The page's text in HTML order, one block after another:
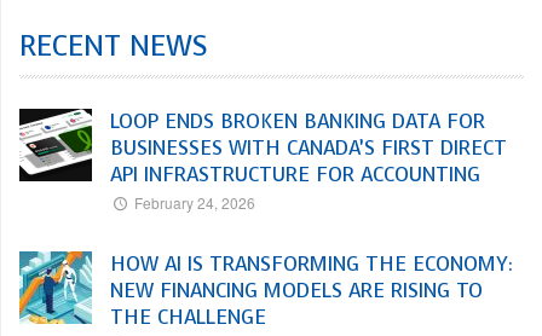
RECENT NEWS
LOOP ENDS BROKEN BANKING DATA FOR
BUSINESSES WITH CANADA’S FIRST DIRECT
API INFRASTRUCTURE FOR ACCOUNTING
February 24, 2026
HOW AI IS TRANSFORMING THE ECONOMY:
NEW FINANCING MODELS ARE RISING TO
THE CHALLENGE